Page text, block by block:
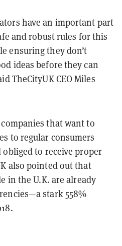
have an important part
and robust rules for this
ensuring they don’t
ideas before they can
TheCityUK CEO Miles
that want to
to regular consumers
to receive proper
also pointed out that
in the U.K. are already
stark 558%